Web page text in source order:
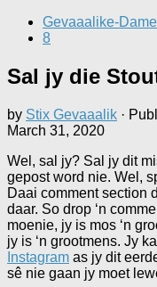
Gevaaalike-
8
Sal jy die
by Stix Gevaaalik ·
March 31, 2020
Wel, sal jy? Sal jy dit
gepost word nie. Wel,
Daai comment section
daar. So drop ‘n
moenie, jy is mos ‘n
jy is ‘n grootmens. Jy
Instagram as jy dit
sê nie gaan jy moet